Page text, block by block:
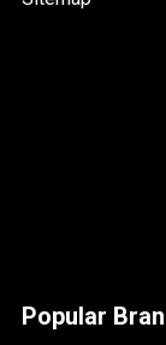
Popular